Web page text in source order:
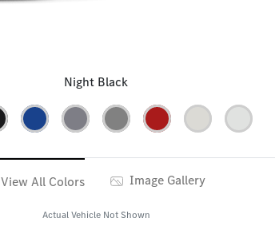
Night Black
View All Colors Image Gallery
Actual Vehicle Not Shown